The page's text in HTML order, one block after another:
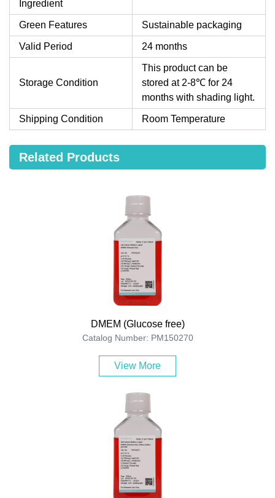
Ingredient
Green Features Sustainable packaging
Valid Period 24 months
Storage Condition
This product can be
stored at 2-8℃ for 24
months with shading light.
Shipping Condition Room Temperature
Related Products
DMEM (Glucose free)
Catalog Number: PM150270
View More